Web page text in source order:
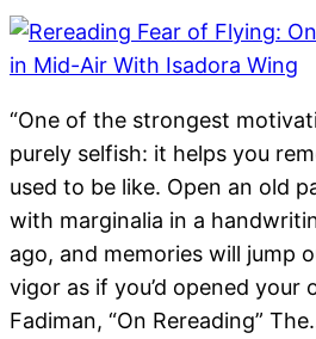
“One of the strongest
purely selfish: it helps you
used to be like. Open an old
with marginalia in a
ago, and memories will jump
vigor as if you’d opened your
Fadiman, “On Rereading”